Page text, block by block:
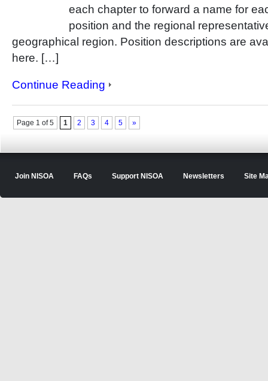
each chapter to forward a name for
position and the regional
geographical region. Position descriptions are
here. […]
Continue Reading
Page 1 of 5 1 2 3 4 5 »
Join NISOA FAQs Support NISOA Newsletters Site